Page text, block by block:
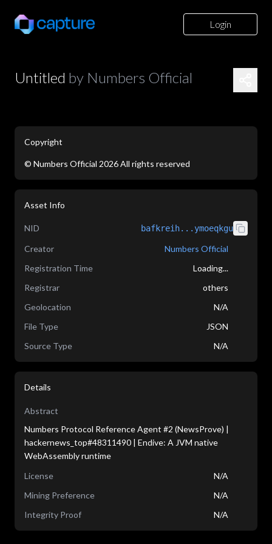
Login
Untitled by Numbers Official
Copyright
© Numbers Official 2026All rights reserved
Asset Info
NID bafkreih...ymoeqkgu
Creator
Numbers Official
Registration Time
Loading...
Registrar
others
Geolocation
N/A
File Type
JSON
Source Type
N/A
Details
Abstract
Numbers Protocol Reference Agent #2 (NewsProve) |
hackernews_top#48311490 | Endive: A JVM native
WebAssembly runtime
License
N/A
Mining Preference
N/A
Integrity Proof
N/A